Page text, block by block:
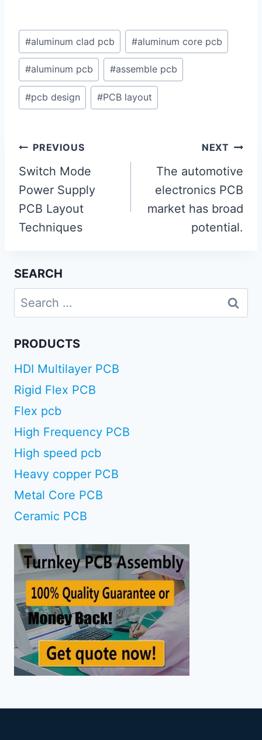
Post
Tags:
#aluminum clad pcb #aluminum core pcb
#aluminum pcb #assemble pcb
#pcb design #PCB layout
Post
navigation
PREVIOUS
Switch Mode
Power Supply
PCB Layout
Techniques
NEXT
The automotive
electronics PCB
market has broad
potential.
SEARCH
Search
for:
PRODUCTS
HDI Multilayer PCB
Rigid Flex PCB
Flex pcb
High Frequency PCB
High speed pcb
Heavy copper PCB
Metal Core PCB
Ceramic PCB